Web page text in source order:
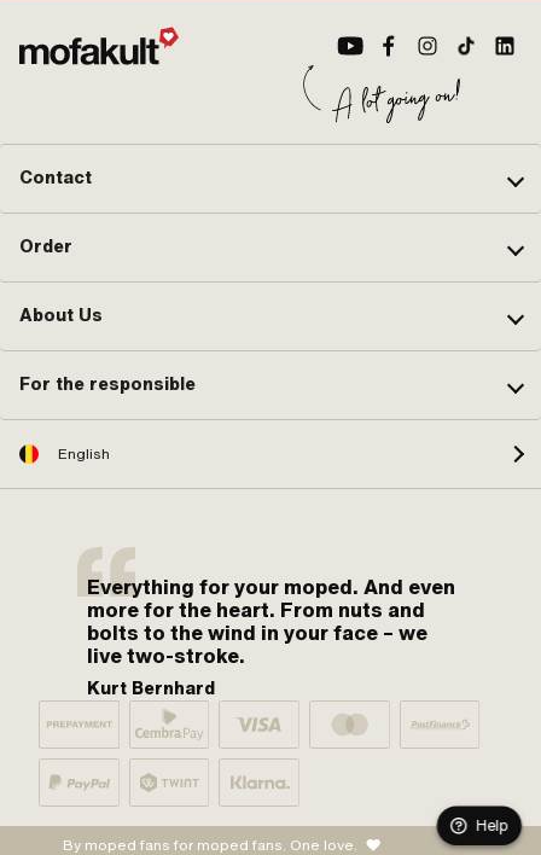
Contact
Order
About Us
For the responsible
English
Everything for your moped. And even
more for the heart. From nuts and
bolts to the wind in your face – we
live two-stroke.
Kurt Bernhard
By moped fans for moped fans. One love.
Help